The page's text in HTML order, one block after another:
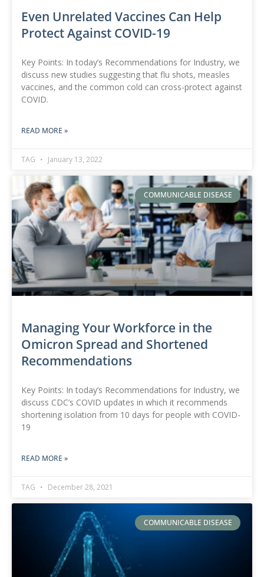
Even Unrelated Vaccines Can Help
Protect Against COVID-19
Key Points: In today’s Recommendations for Industry, we
discuss new studies suggesting that flu shots, measles
vaccines, and the common cold can cross-protect against
COVID.
READ MORE »
TAG January 13, 2022
COMMUNICABLE DISEASE
Managing Your Workforce in the
Omicron Spread and Shortened
Recommendations
Key Points: In today’s Recommendations for Industry, we
discuss CDC’s COVID updates in which it recommends
shortening isolation from 10 days for people with COVID-
19
READ MORE »
TAG December 28, 2021
COMMUNICABLE DISEASE